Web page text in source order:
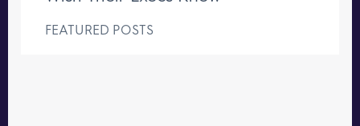
FEATURED POSTS